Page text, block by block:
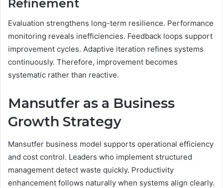
Refinement
Evaluation strengthens long-term resilience. Performance
monitoring reveals inefficiencies. Feedback loops support
improvement cycles. Adaptive iteration refines systems
continuously. Therefore, improvement becomes
systematic rather than reactive.
Mansutfer as a Business
Growth Strategy
Mansutfer business model supports operational efficiency
and cost control. Leaders who implement structured
management detect waste quickly. Productivity
enhancement follows naturally when systems align clearly.